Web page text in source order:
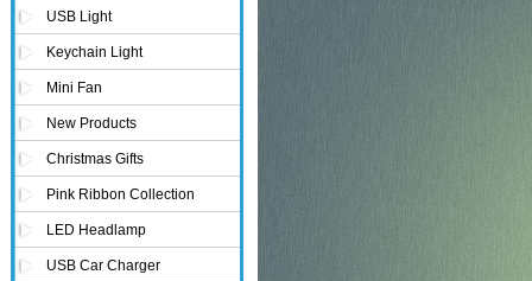
USB Light
Keychain Light
Mini Fan
New Products
Christmas Gifts
Pink Ribbon Collection
LED Headlamp
USB Car Charger